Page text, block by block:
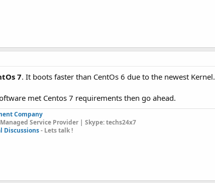
7. It boots faster than CentOs 6 due to the newest Kernel.
met Centos 7 requirements then go ahead.
Company
Service Provider | Skype: techs24x7
Discussions- Lets talk !